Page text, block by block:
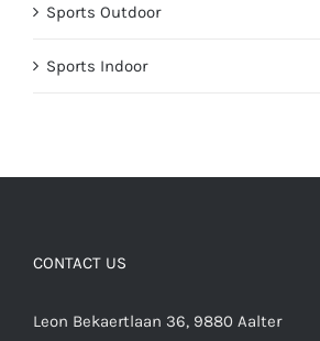
Sports Outdoor
Sports Indoor
CONTACT US
Leon Bekaertlaan 36, 9880 Aalter